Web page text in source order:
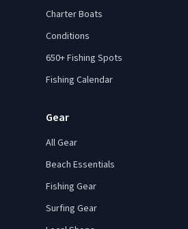
Charter Boats
Conditions
650+ Fishing Spots
Fishing Calendar
Gear
All Gear
Beach Essentials
Fishing Gear
Surfing Gear